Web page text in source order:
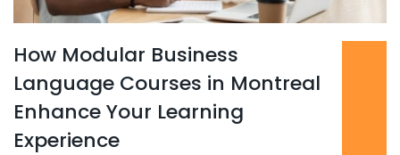
How Modular Business
Language Courses in Montreal
Enhance Your Learning
Experience